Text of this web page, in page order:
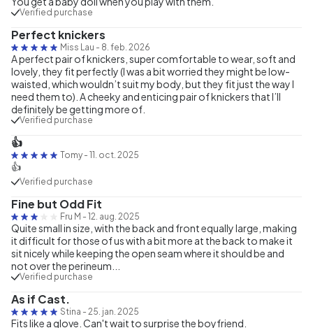
Verified purchase
Perfect knickers
Miss Lau - 8. feb. 2026
A perfect pair of knickers, super comfortable to wear, soft and
lovely, they fit perfectly (I was a bit worried they might be low-
waisted, which wouldn’t suit my body, but they fit just the way I
need them to). A cheeky and enticing pair of knickers that I’ll
definitely be getting more of.
Verified purchase
👍
Tomy - 11. oct. 2025
👍
Verified purchase
Fine but Odd Fit
Fru M - 12. aug. 2025
Quite small in size, with the back and front equally large, making
it difficult for those of us with a bit more at the back to make it
sit nicely while keeping the open seam where it should be and
not over the perineum...
Verified purchase
As if Cast.
Stina - 25. jan. 2025
Fits like a glove. Can't wait to surprise the boyfriend.